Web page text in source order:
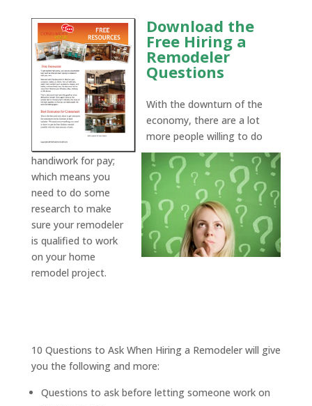
Download the
Free Hiring a
Remodeler
Questions
With the downturn of the
economy, there are a lot
more people willing to do
handiwork for pay;
which means you
need to do some
research to make
sure your remodeler
is qualified to work
on your home
remodel project.
10 Questions to Ask When Hiring a Remodeler will give
you the following and more:
Questions to ask before letting someone work on